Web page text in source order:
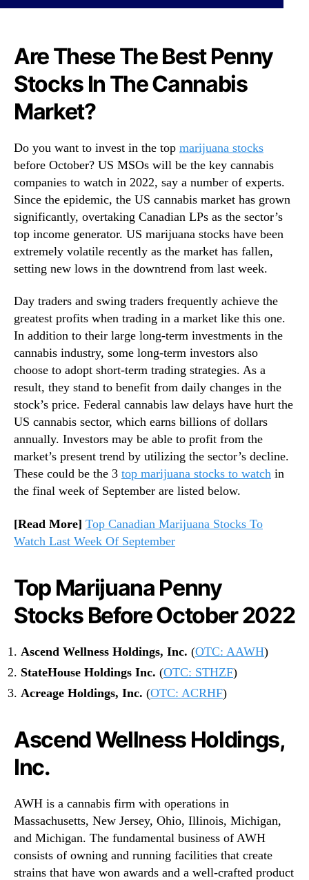
N
s
.
R
o
o
f
a
B
u
d
d
I
n
d
u
s
t
r
.
™
c
k
s
T
y
N
o
w
?
3
T
o
W
t
c
h
U
n
d
e
r
$
2
Are These The Best Penny
Stocks In The Cannabis
Market?
Do you want to invest in the top marijuana stocks
before October? US MSOs will be the key cannabis
companies to watch in 2022, say a number of experts.
Since the epidemic, the US cannabis market has grown
significantly, overtaking Canadian LPs as the sector’s
top income generator. US marijuana stocks have been
extremely volatile recently as the market has fallen,
setting new lows in the downtrend from last week.
Day traders and swing traders frequently achieve the
greatest profits when trading in a market like this one.
In addition to their large long-term investments in the
cannabis industry, some long-term investors also
choose to adopt short-term trading strategies. As a
result, they stand to benefit from daily changes in the
stock’s price. Federal cannabis law delays have hurt the
US cannabis sector, which earns billions of dollars
annually. Investors may be able to profit from the
market’s present trend by utilizing the sector’s decline.
These could be the 3 top marijuana stocks to watch in
the final week of September are listed below.
[Read More] Top Canadian Marijuana Stocks To
Watch Last Week Of September
Top Marijuana Penny
Stocks Before October 2022
Ascend Wellness Holdings, Inc. (OTC: AAWH)
StateHouse Holdings Inc. (OTC: STHZF)
Acreage Holdings, Inc. (OTC: ACRHF)
Ascend Wellness Holdings,
Inc.
AWH is a cannabis firm with operations in
Massachusetts, New Jersey, Ohio, Illinois, Michigan,
and Michigan. The fundamental business of AWH
consists of owning and running facilities that create
strains that have won awards and a well-crafted product